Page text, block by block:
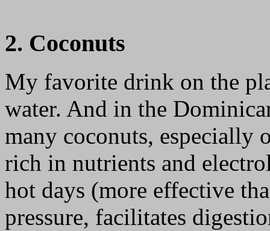
2. Coconuts
My favorite drink on the
water. And in the
many coconuts, especially
rich in nutrients and
hot days (more effective
pressure, facilitates